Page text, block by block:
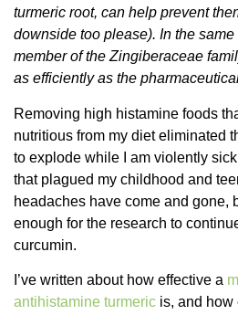
turmeric root, can help prevent
downside too please). In the
member of the Zingiberaceae
as efficiently as the
Removing high histamine foods
nutritious from my diet eliminated
to explode while I am violently
that plagued my childhood and
headaches have come and gone,
enough for the research to
curcumin.
I’ve written about how effective a
antihistamine turmeric is, and how